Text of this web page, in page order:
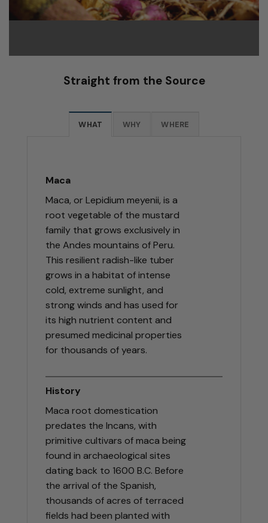
Straight from the Source
WHAT WHY WHERE
Maca
Maca, or Lepidium meyenii, is a
root vegetable of the mustard
family that grows exclusively in
the Andes mountains of Peru.
This resilient radish-like tuber
grows in a habitat of intense
cold, extreme sunlight, and
strong winds and has used for
its high nutrient content and
presumed medicinal properties
for thousands of years.
History
Maca root domestication
predates the Incans, with
primitive cultivars of maca being
found in archaeological sites
dating back to 1600 B.C. Before
the arrival of the Spanish,
thousands of acres of terraced
fields had been planted with